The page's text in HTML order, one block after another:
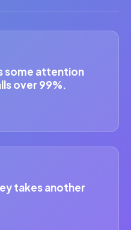
some attention
over 99%.
takes another